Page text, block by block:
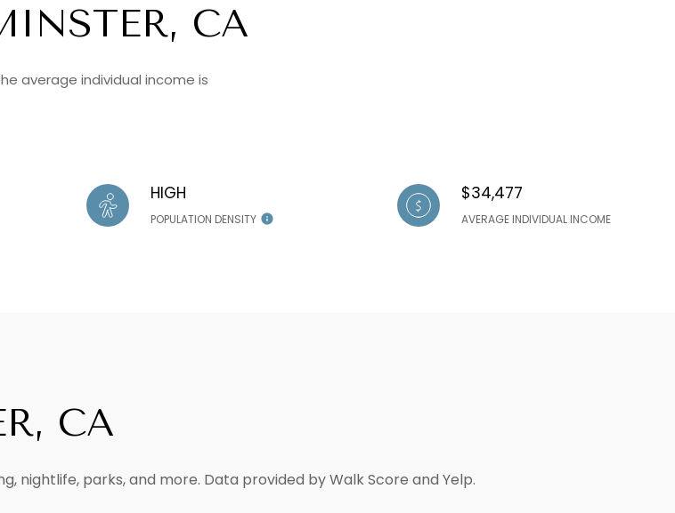
CA
average individual income is
HIGH
POPULATION DENSITY
$34,477
AVERAGE INDIVIDUAL INCOME
CA
nightlife, parks, and more. Data provided by Walk Score and Yelp.